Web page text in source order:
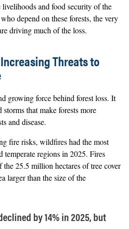
livelihoods and food security of the
depend on these forests, the very
driving much of the loss.
Threats to
growing force behind forest loss. It
that make forests more
and disease.
fire risks, wildfires had the most
temperate regions in 2025. Fires
25.5 million hectares of tree cover
larger than the size of the
by 14% in 2025, but